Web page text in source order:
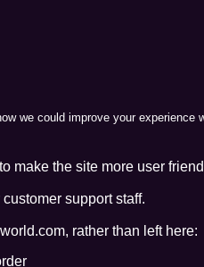
we could improve your experience
make the site more user
support staff.
rather than left here: